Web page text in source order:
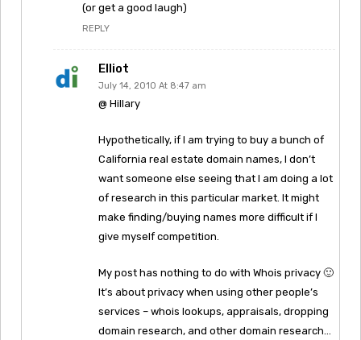
(or get a good laugh)
REPLY
Elliot
July 14, 2010 At 8:47 am
@ Hillary
Hypothetically, if I am trying to buy a bunch of
California real estate domain names, I don’t
want someone else seeing that I am doing a lot
of research in this particular market. It might
make finding/buying names more difficult if I
give myself competition.
My post has nothing to do with Whois privacy 🙂
It’s about privacy when using other people’s
services – whois lookups, appraisals, dropping
domain research, and other domain research…